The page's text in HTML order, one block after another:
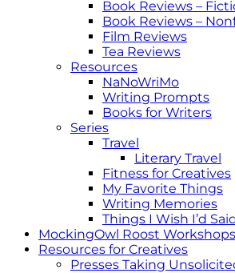
Book Reviews –
Book Reviews –
Film Reviews
Tea Reviews
Resources
NaNoWriMo
Writing Prompts
Books for Writers
Series
Travel
Literary Travel
Fitness for Creatives
My Favorite Things
Writing Memories
Things I Wish I’d
MockingOwl Roost Workshops
Resources for Creatives
Presses Taking